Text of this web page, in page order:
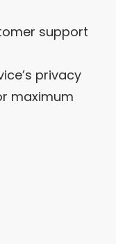
support
privacy
maximum